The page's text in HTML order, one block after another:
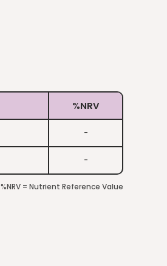
%NRV
-
-
%NRV = Nutrient Reference Value